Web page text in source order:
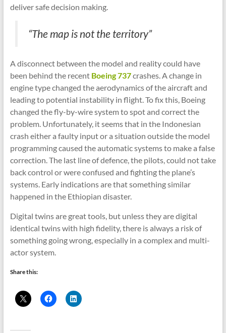
deliver safe decision making.
“The map is not the territory”
A disconnect between the model and reality could have
been behind the recent Boeing 737crashes. A change in
engine type changed the aerodynamics of the aircraft and
leading to potential instability in flight. To fix this, Boeing
changed the fly-by-wire system to spot and correct the
problem. Unfortunately, it seems that in the Indonesian
crash either a faulty input or a situation outside the model
programming caused the automatic systems to make a false
correction. The last line of defence, the pilots, could not take
back control or were confused and fighting the plane’s
systems. Early indications are that something similar
happened in the Ethiopian disaster.
Digital twins are great tools, but unless they are digital
identical twins with high fidelity, there is always a risk of
something going wrong, especially in a complex and multi-
actor system.
Share this: